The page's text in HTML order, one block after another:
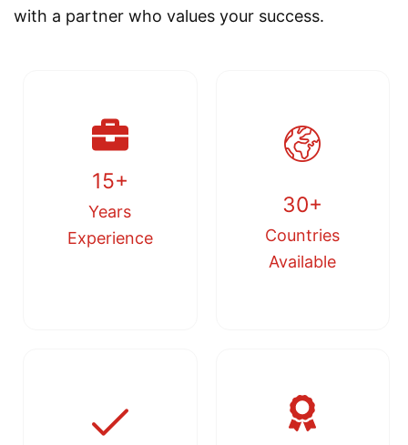
with a partner who values your success.
15+
Years
Experience
30+
Countries
Available